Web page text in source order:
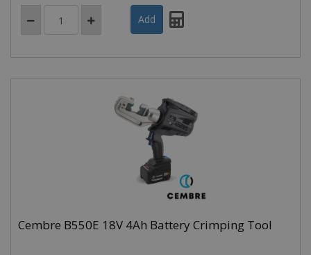
Cembre B550E 18V 4Ah Battery Crimping Tool